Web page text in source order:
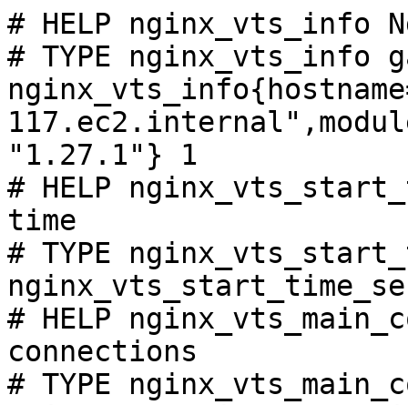
# HELP nginx_vts_info
# TYPE nginx_vts_info
"1.27.1"} 1
# HELP
time
# TYPE
# HELP
connections
# TYPE